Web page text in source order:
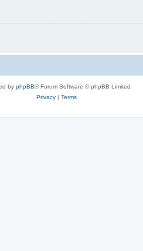
by phpBB® Forum Software © phpBB Limited
Privacy| Terms